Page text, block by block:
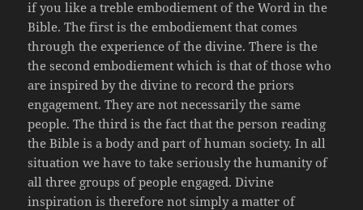
if you like a treble embodiement of the Word in the
Bible. The first is the embodiement that comes
through the experience of the divine. There is the
the second embodiement which is that of those who
are inspired by the divine to record the priors
engagement. They are not necessarily the same
people. The third is the fact that the person reading
the Bible is a body and part of human society. In all
situation we have to take seriously the humanity of
all three groups of people engaged. Divine
inspiration is therefore not simply a matter of